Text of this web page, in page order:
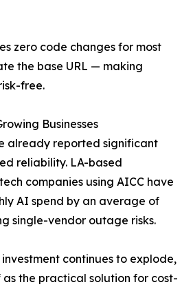
zero code changes for most
the base URL — making
free.
Businesses
already reported significant
reliability. LA-based
companies using AICC have
AI spend by an average of
single-vendor outage risks.
continues to explode,
as the practical solution for cost-